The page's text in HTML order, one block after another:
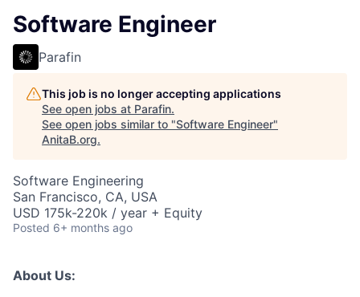
Software Engineer
Parafin
This job is no longer accepting applications
See open jobs at Parafin.
See open jobs similar to "Software Engineer"
AnitaB.org.
Software Engineering
San Francisco, CA, USA
USD 175k-220k / year + Equity
Posted 6+ months ago
About Us: